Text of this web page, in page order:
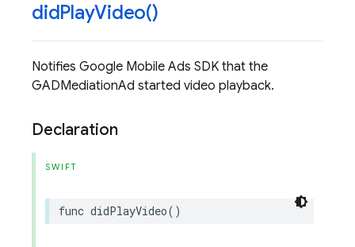
didPlayVideo()
Notifies Google Mobile Ads SDK that the
GADMediationAd started video playback.
Declaration
SWIFT
func didPlayVideo()